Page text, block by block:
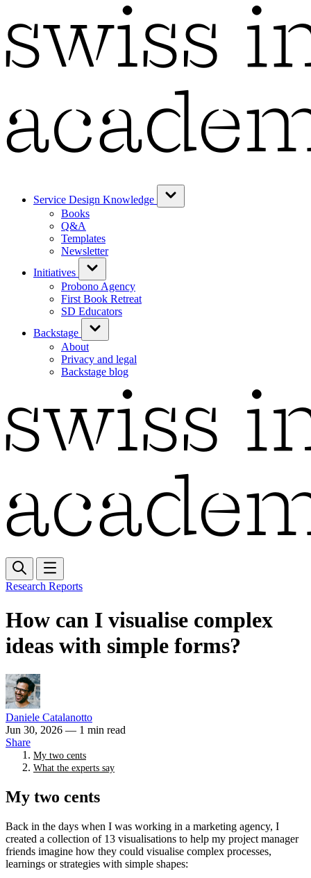
Service Design Knowledge
Books
Q&A
Templates
Newsletter
Initiatives
Probono Agency
First Book Retreat
SD Educators
Backstage
About
Privacy and legal
Backstage blog
Research Reports
How can I visualise complex
ideas with simple forms?
Daniele Catalanotto
Jun 30, 2026 — 1 min read
Share
My two cents
What the experts say
My two cents
Back in the days when I was working in a marketing agency, I
created a collection of 13 visualisations to help my project manager
friends imagine how they could visualise complex processes,
learnings or strategies with simple shapes: